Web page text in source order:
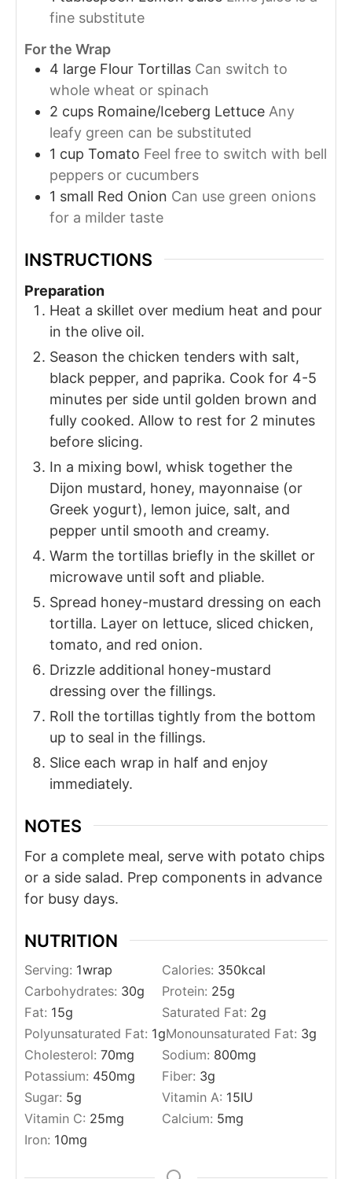
fine substitute
For the Wrap
4 large Flour Tortillas Can switch to
whole wheat or spinach
2 cups Romaine/Iceberg Lettuce Any
leafy green can be substituted
1 cup Tomato Feel free to switch with bell
peppers or cucumbers
1 small Red Onion Can use green onions
for a milder taste
INSTRUCTIONS
Preparation
Heat a skillet over medium heat and pour
in the olive oil.
Season the chicken tenders with salt,
black pepper, and paprika. Cook for 4-5
minutes per side until golden brown and
fully cooked. Allow to rest for 2 minutes
before slicing.
In a mixing bowl, whisk together the
Dijon mustard, honey, mayonnaise (or
Greek yogurt), lemon juice, salt, and
pepper until smooth and creamy.
Warm the tortillas briefly in the skillet or
microwave until soft and pliable.
Spread honey-mustard dressing on each
tortilla. Layer on lettuce, sliced chicken,
tomato, and red onion.
Drizzle additional honey-mustard
dressing over the fillings.
Roll the tortillas tightly from the bottom
up to seal in the fillings.
Slice each wrap in half and enjoy
immediately.
NOTES
For a complete meal, serve with potato chips
or a side salad. Prep components in advance
for busy days.
NUTRITION
Serving: 1wrap Calories: 350kcal
Carbohydrates: 30g Protein: 25g
Fat: 15g Saturated Fat: 2g
Polyunsaturated Fat: 1gMonounsaturated Fat: 3g
Cholesterol: 70mg Sodium: 800mg
Potassium: 450mg Fiber: 3g
Sugar: 5g Vitamin A: 15IU
Vitamin C: 25mg Calcium: 5mg
Iron: 10mg